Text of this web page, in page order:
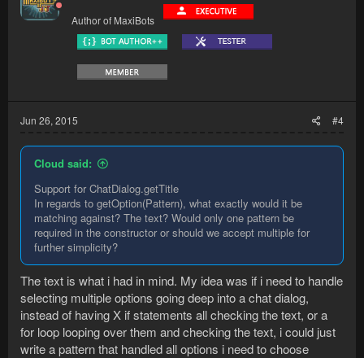
Author of MaxiBots
Jun 26, 2015 #4
Cloud said:
Support for ChatDialog.getTitle
In regards to getOption(Pattern), what exactly would it be
matching against? The text? Would only one pattern be
required in the constructor or should we accept multiple for
further simplicity?
The text is what i had in mind. My idea was if i need to handle
selecting multiple options going deep into a chat dialog,
instead of having X if statements all checking the text, or a
for loop looping over them and checking the text, i could just
write a pattern that handled all options i need to choose